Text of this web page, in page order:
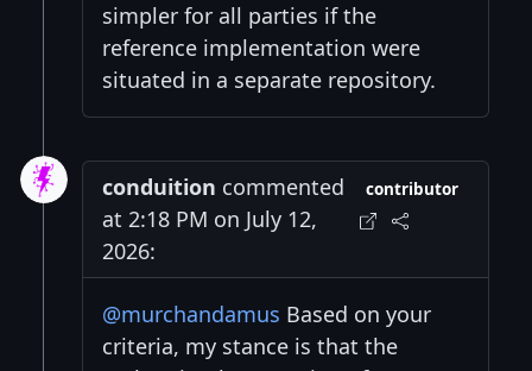
simpler for all parties if the
reference implementation were
situated in a separate repository.
conduition commented
at 2:18 PM on July 12,
2026:
contributor
@murchandamus Based on your
criteria, my stance is that the